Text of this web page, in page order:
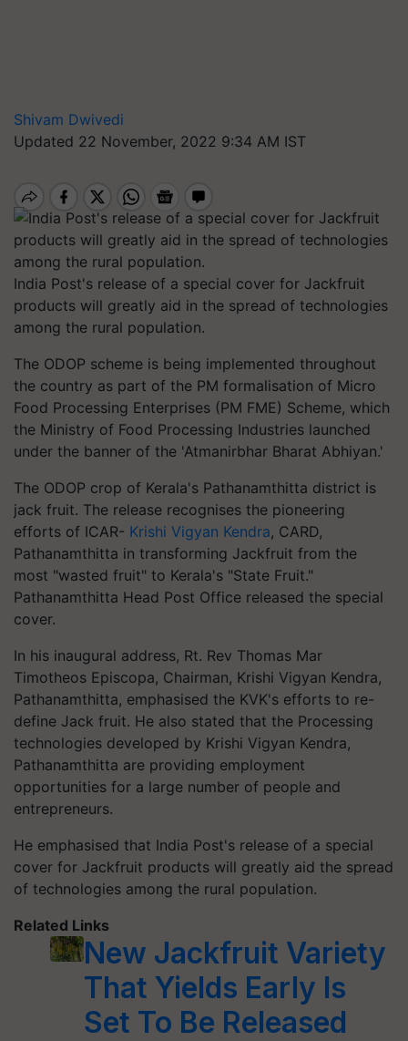
Shivam Dwivedi
Updated 22 November, 2022 9:34 AM IST
India Post's release of a special cover for Jackfruit
products will greatly aid in the spread of technologies
among the rural population.
The ODOP scheme is being implemented throughout
the country as part of the PM formalisation of Micro
Food Processing Enterprises (PM FME) Scheme, which
the Ministry of Food Processing Industries launched
under the banner of the 'Atmanirbhar Bharat Abhiyan.'
The ODOP crop of Kerala's Pathanamthitta district is
jack fruit. The release recognises the pioneering
efforts of ICAR- Krishi Vigyan Kendra, CARD,
Pathanamthitta in transforming Jackfruit from the
most "wasted fruit" to Kerala's "State Fruit."
Pathanamthitta Head Post Office released the special
cover.
In his inaugural address, Rt. Rev Thomas Mar
Timotheos Episcopa, Chairman, Krishi Vigyan Kendra,
Pathanamthitta, emphasised the KVK's efforts to re-
define Jack fruit. He also stated that the Processing
technologies developed by Krishi Vigyan Kendra,
Pathanamthitta are providing employment
opportunities for a large number of people and
entrepreneurs.
He emphasised that India Post's release of a special
cover for Jackfruit products will greatly aid the spread
of technologies among the rural population.
Related Links
New Jackfruit Variety
That Yields Early Is
Set To Be Released